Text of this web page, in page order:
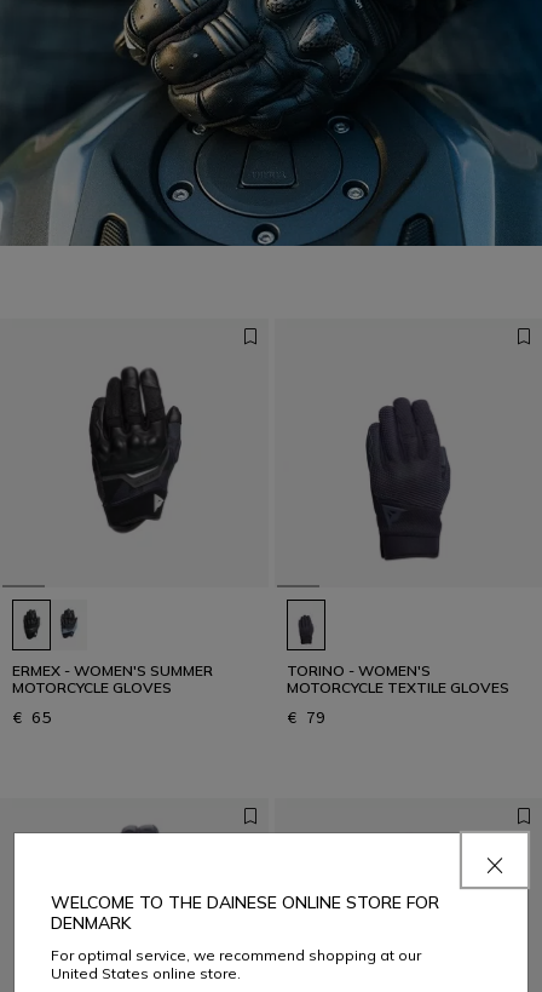
ERMEX - WOMEN'S SUMMER
MOTORCYCLE GLOVES
€ 65
TORINO - WOMEN'S
MOTORCYCLE TEXTILE GLOVES
€ 79
WELCOME TO THE DAINESE ONLINE STORE FOR
DENMARK
For optimal service, we recommend shopping at our
United States online store.